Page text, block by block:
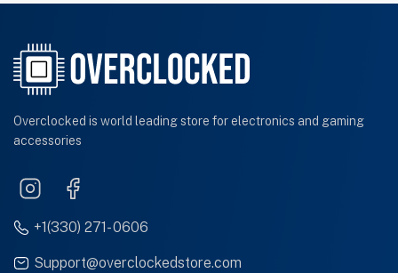
Overclocked is world leading store for electronics and gaming
accessories
+1(330) 271- 0606
Support@overclockedstore.com